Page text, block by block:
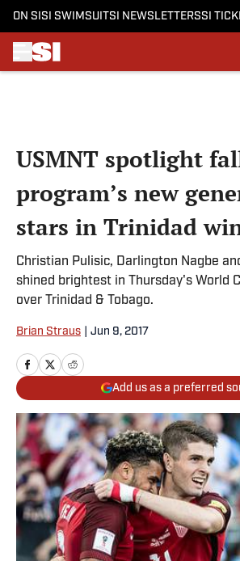
ON SI SI SWIMSUITSI NEWSLETTERSSI
USMNT spotlight
program’s new
stars in Trinidad
Christian Pulisic, Darlington Nagbe
shined brightest in Thursday's World
over Trinidad & Tobago.
Brian Straus Jun 9, 2017
Add us as a preferred